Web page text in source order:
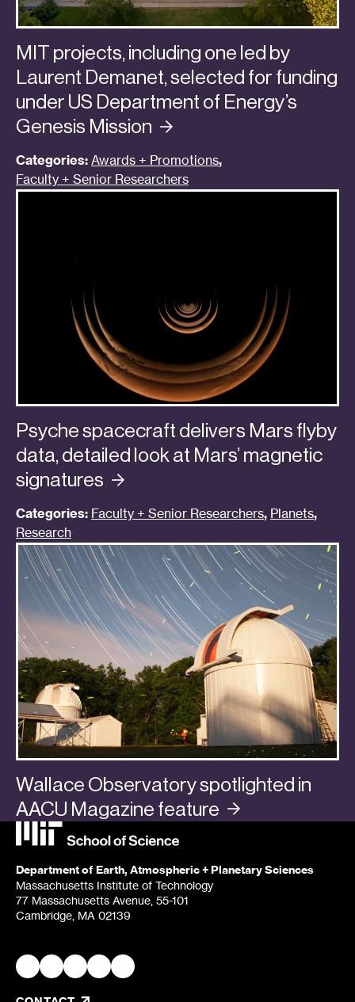
MIT projects, including one led by
Laurent Demanet, selected for funding
under US Department of Energy’s
Genesis Mission
Categories: Awards + Promotions,
Faculty + Senior Researchers
Psyche spacecraft delivers Mars flyby
data, detailed look at Mars’ magnetic
signatures
Categories: Faculty + Senior Researchers, Planets,
Research
Wallace Observatory spotlighted in
AACU Magazine feature
Categories: In the Media, Planets
Department of Earth, Atmospheric + Planetary Sciences
Massachusetts Institute of Technology
77 Massachusetts Avenue, 55-101
Cambridge, MA 02139